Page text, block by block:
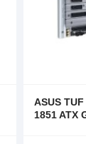
ASUS
1851 ATX